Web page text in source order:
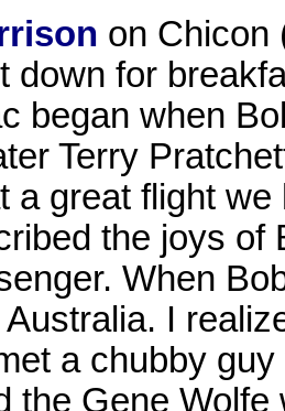
on
down for
began when
Terry
a great flight
the joys of
When
Australia. I
a chubby
the Gene